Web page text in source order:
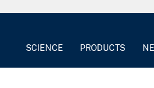
SCIENCE PRODUCTS